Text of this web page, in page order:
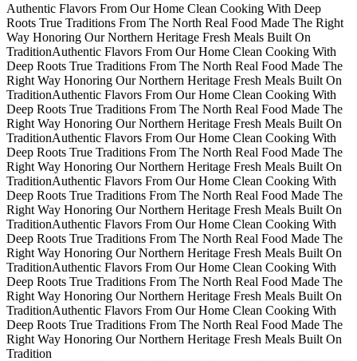
Authentic Flavors From Our Home Clean Cooking With Deep
Roots True Traditions From The North Real Food Made The Right
Way Honoring Our Northern Heritage Fresh Meals Built On
TraditionAuthentic Flavors From Our Home Clean Cooking With
Deep Roots True Traditions From The North Real Food Made The
Right Way Honoring Our Northern Heritage Fresh Meals Built On
TraditionAuthentic Flavors From Our Home Clean Cooking With
Deep Roots True Traditions From The North Real Food Made The
Right Way Honoring Our Northern Heritage Fresh Meals Built On
TraditionAuthentic Flavors From Our Home Clean Cooking With
Deep Roots True Traditions From The North Real Food Made The
Right Way Honoring Our Northern Heritage Fresh Meals Built On
TraditionAuthentic Flavors From Our Home Clean Cooking With
Deep Roots True Traditions From The North Real Food Made The
Right Way Honoring Our Northern Heritage Fresh Meals Built On
TraditionAuthentic Flavors From Our Home Clean Cooking With
Deep Roots True Traditions From The North Real Food Made The
Right Way Honoring Our Northern Heritage Fresh Meals Built On
TraditionAuthentic Flavors From Our Home Clean Cooking With
Deep Roots True Traditions From The North Real Food Made The
Right Way Honoring Our Northern Heritage Fresh Meals Built On
TraditionAuthentic Flavors From Our Home Clean Cooking With
Deep Roots True Traditions From The North Real Food Made The
Right Way Honoring Our Northern Heritage Fresh Meals Built On
Tradition